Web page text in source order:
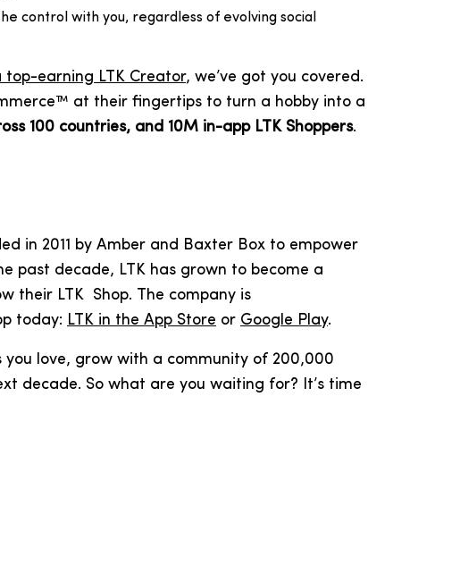
control with you, regardless of evolving social
top-earning LTK Creator, we’ve got you covered.
at their fingertips to turn a hobby into a
100 countries, and 10M in-app LTK Shoppers.
in 2011 by Amber and Baxter Box to empower
past decade, LTK has grown to become a
their LTK Shop. The company is
today: LTK in the App Store or Google Play.
love, grow with a community of 200,000
decade. So what are you waiting for? It’s time